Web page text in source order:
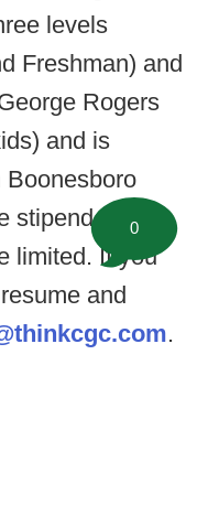
levels
Freshman) and
Rogers
and is
Boonesboro
stipend,
limited. If you
and
.
0